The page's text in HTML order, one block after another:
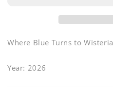
Where Blue Turns to Wisteria
Year: 2026